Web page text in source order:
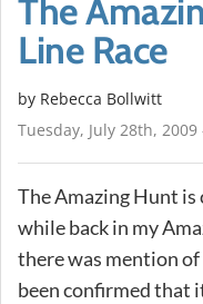
The
Line Race
by Rebecca Bollwitt
Tuesday, July 28th,
The Amazing Hunt is
while back in my
there was mention of
been confirmed that